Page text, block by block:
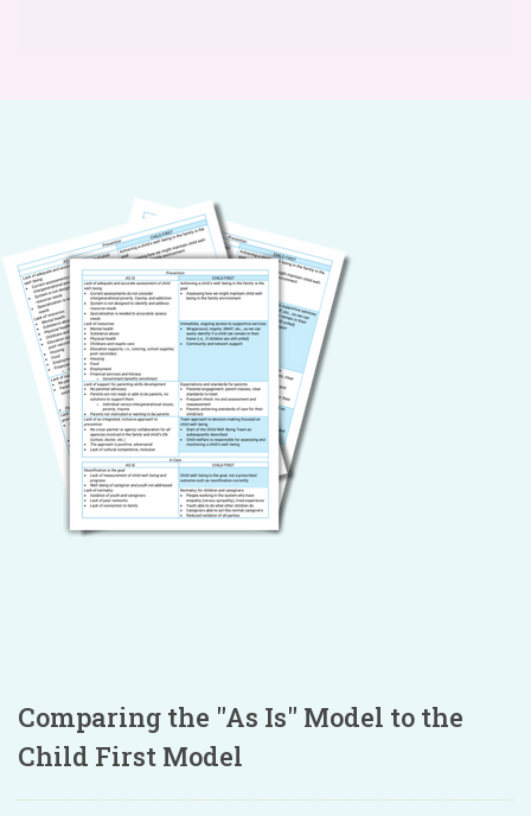
Comparing the "As Is" Model to the
Child First Model